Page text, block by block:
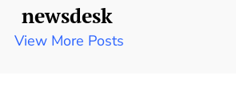
newsdesk
View More Posts